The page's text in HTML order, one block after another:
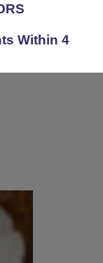
Within 4